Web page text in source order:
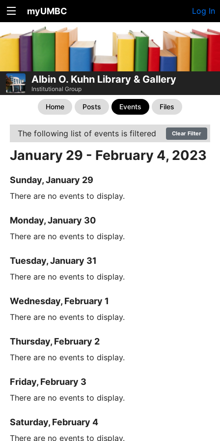
myUMBC Log In
Albin O. Kuhn Library & Gallery
Institutional Group
Home Posts Events Files
The following list of events is filtered Clear Filter
January 29 - February 4, 2023
Sunday, January 29
There are no events to display.
Monday, January 30
There are no events to display.
Tuesday, January 31
There are no events to display.
Wednesday, February 1
There are no events to display.
Thursday, February 2
There are no events to display.
Friday, February 3
There are no events to display.
Saturday, February 4
There are no events to display.